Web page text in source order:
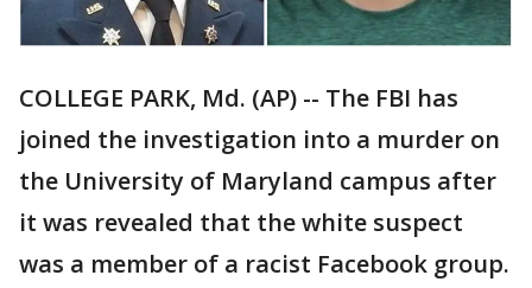
COLLEGE PARK, Md. (AP) -- The FBI has
joined the investigation into a murder on
the University of Maryland campus after
it was revealed that the white suspect
was a member of a racist Facebook group.